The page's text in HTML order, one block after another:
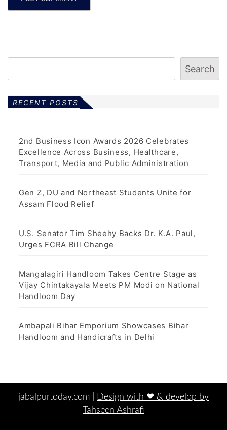
Search
RECENT POSTS
2nd Business Icon Awards 2026 Celebrates
Excellence Across Business, Healthcare,
Transport, Media and Public Administration
Gen Z, DU and Northeast Students Unite for
Assam Flood Relief
U.S. Senator Tim Sheehy Backs Dr. K.A. Paul,
Urges FCRA Bill Change
Mangalagiri Handloom Takes Centre Stage as
Vijay Chintakayala Meets PM Modi on National
Handloom Day
Ambapali Bihar Emporium Showcases Bihar
Handloom and Handicrafts in Delhi
jabalpurtoday.com |
Design with ‪‪❤︎‬ & develop by
Tahseen Ashrafi